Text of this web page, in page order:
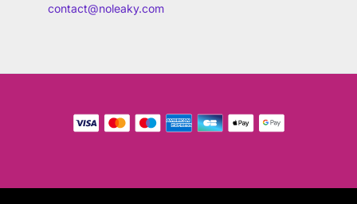
contact@noleaky.com